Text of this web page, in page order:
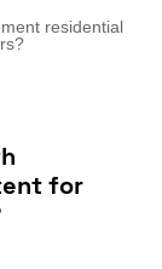
residential
for